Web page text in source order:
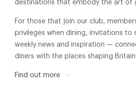
destinations that embody the art of
For those that join our club,
privileges when dining, invitations to
weekly news and inspiration —
diners with the places shaping
Find out more